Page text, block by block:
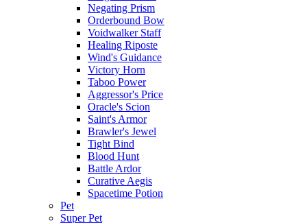
Negating Prism
Orderbound Bow
Voidwalker Staff
Healing Riposte
Wind's Guidance
Victory Horn
Taboo Power
Aggressor's Price
Oracle's Scion
Saint's Armor
Brawler's Jewel
Tight Bind
Blood Hunt
Battle Ardor
Curative Aegis
Spacetime Potion
Pet
Super Pet